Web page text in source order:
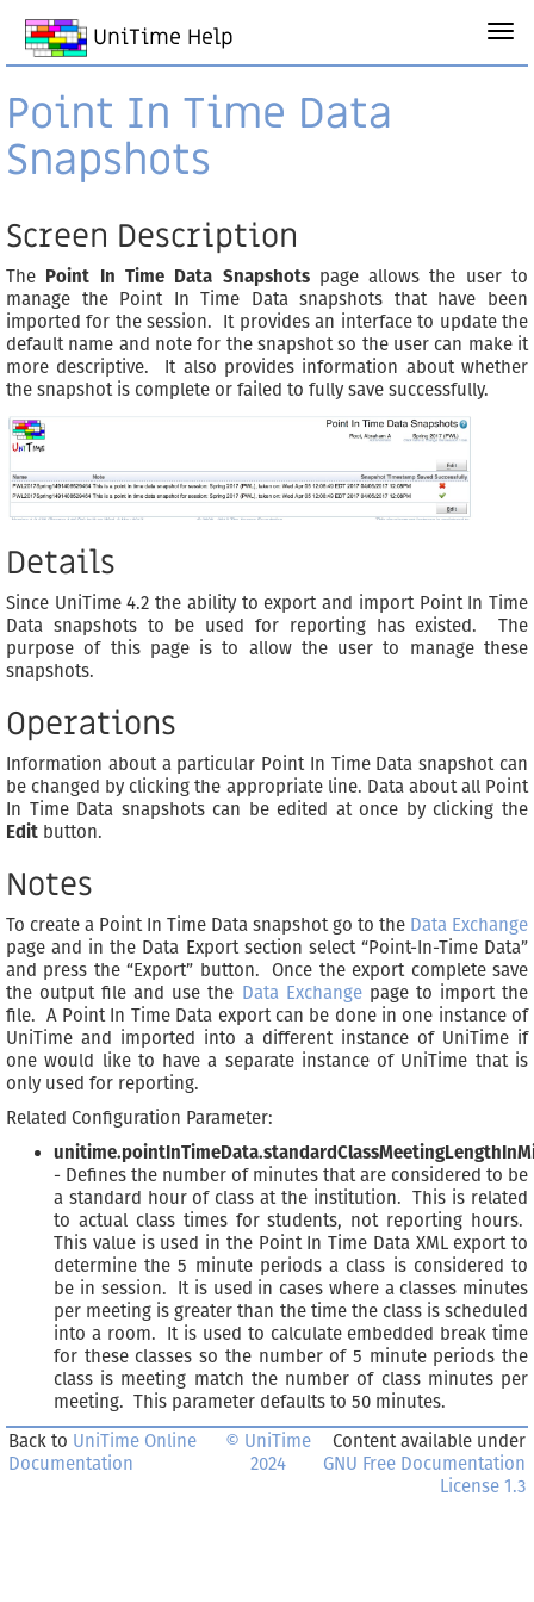
UniTime Help
Point In Time Data
Snapshots
Screen Description
The Point In Time Data Snapshotspage allows the user to
manage the Point In Time Data snapshots that have been
imported for the session. It provides an interface to update the
default name and note for the snapshot so the user can make it
more descriptive. It also provides information about whether
the snapshot is complete or failed to fully save successfully.
Details
Since UniTime 4.2 the ability to export and import Point In Time
Data snapshots to be used for reporting has existed. The
purpose of this page is to allow the user to manage these
snapshots.
Operations
Information about a particular Point In Time Data snapshot can
be changed by clicking the appropriate line. Data about all Point
In Time Data snapshots can be edited at once by clicking the
Edit button.
Notes
To create a Point In Time Data snapshot go to the Data Exchange
page and in the Data Export section select “Point-In-Time Data”
and press the “Export” button. Once the export complete save
the output file and use the Data Exchangepage to import the
file. A Point In Time Data export can be done in one instance of
UniTime and imported into a different instance of UniTime if
one would like to have a separate instance of UniTime that is
only used for reporting.
Related Configuration Parameter:
- Defines the number of minutes that are considered to be
a standard hour of class at the institution. This is related
to actual class times for students, not reporting hours.
This value is used in the Point In Time Data XML export to
determine the 5 minute periods a class is considered to
be in session. It is used in cases where a classes minutes
per meeting is greater than the time the class is scheduled
into a room. It is used to calculate embedded break time
for these classes so the number of 5 minute periods the
class is meeting match the number of class minutes per
meeting. This parameter defaults to 50 minutes.
Back to UniTime Online
Documentation
© UniTime
2024
Content available under
GNU Free Documentation
License 1.3